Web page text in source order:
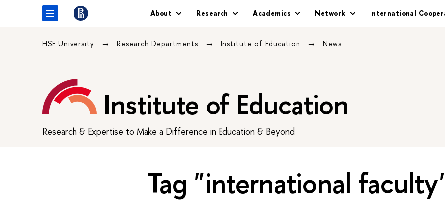
About Research Academics Network International
HSE University Research Departments Institute of Education News
Institute of Education
Research & Expertise to Make a Difference in Education & Beyond
Tag "international